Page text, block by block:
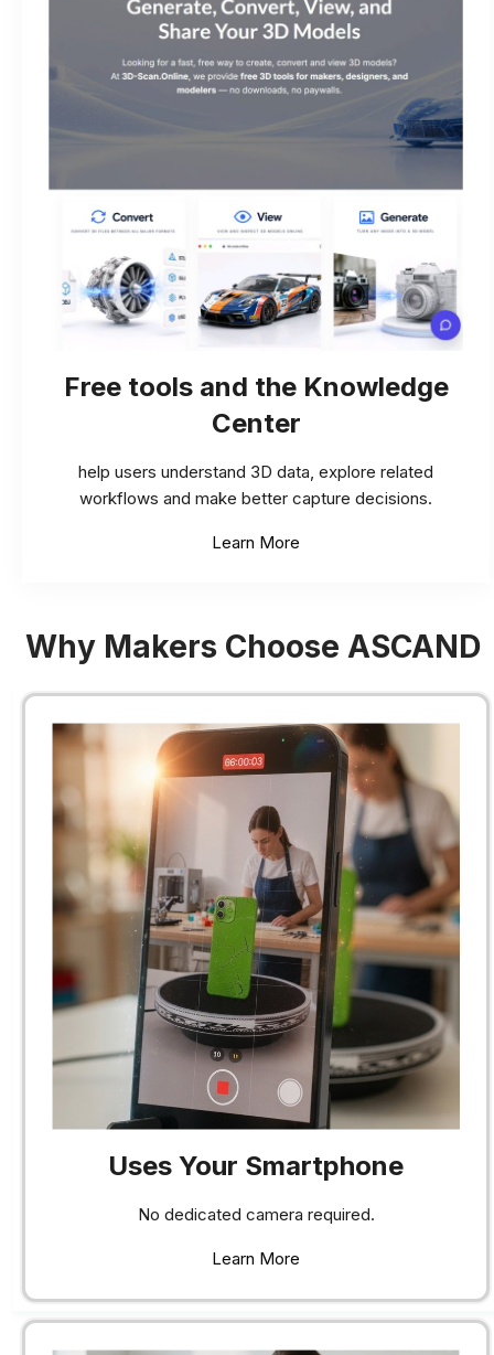
Free tools and the Knowledge
Center
help users understand 3D data, explore related
workflows and make better capture decisions.
Learn More
Why Makers Choose ASCAND
Uses Your Smartphone
No dedicated camera required.
Learn More